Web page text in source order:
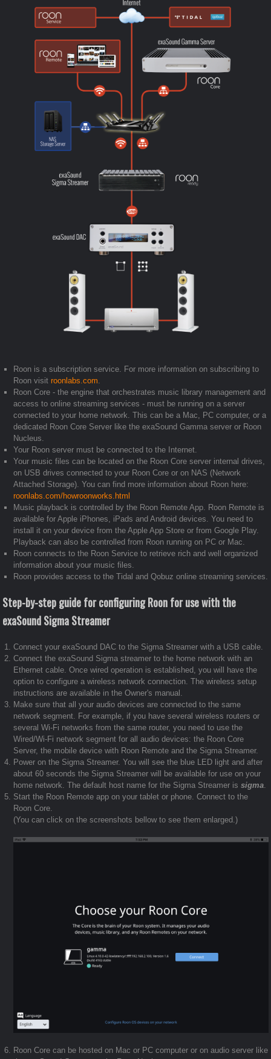
Roon is a subscription service. For more information on subscribing to
Roon visitroonlabs.com
Roon Core - the engine that orchestrates music library management and
access to online streaming services - must be running on a server
connected to your home network. This can be a Mac, PC computer, or a
dedicated Roon Core Server like the exaSound Gamma server or Roon
Nucleus.
Your Roon server must be connected to the Internet.
Your music files can be located on the Roon Core server internal drives,
on USB drives connected to your Roon Core or on NAS (Network
Attached Storage). You can find more information about Roon here:
roonlabs.com/howroonworks.html
Music playback is controlled by the Roon Remote App. Roon Remote is
available for Apple iPhones, iPads and Android devices. You need to
install it on your device from the Apple App Store or from Google Play.
Playback can also be controlled from Roon running on PC or Mac.
Roon connects to the Roon Service to retrieve rich and well organized
information about your music files.
Roon provides access to the Tidal and Qobuz online streaming services.
Step-by-step guide for configuring Roon for use with the
exaSound Sigma Streamer
Connect your exaSound DAC to the Sigma Streamer with a USB cable.
Connect the exaSound Sigma streamer to the home network with an
Ethernet cable. Once wired operation is established, you will have the
option to configure a wireless network connection. The wireless setup
instructions are available in the Owner's manual.
Make sure that all your audio devices are connected to the same
network segment. For example, if you have several wireless routers or
several Wi-Fi networks from the same router, you need to use the
Wired/Wi-Fi network segment for all audio devices: the Roon Core
Server, the mobile device with Roon Remote and the Sigma Streamer.
Power on the Sigma Streamer. You will see the blue LED light and after
about 60 seconds the Sigma Streamer will be available for use on your
home network. The default host name for the Sigma Streamer issigma
Start the Roon Remote app on your tablet or phone. Connect to the
Roon Core.
(You can click on the screenshots bellow to see them enlarged.)
Roon Core can be hosted on Mac or PC computer or on audio server like